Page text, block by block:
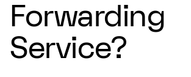
Forwarding
Service?